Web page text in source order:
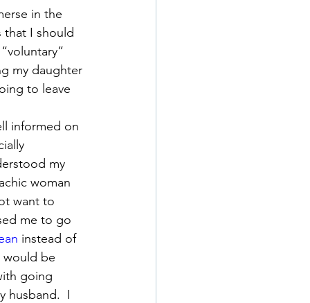
in the
that I should
my daughter
to leave
informed on
my
woman
want to
me to go
instead of
would be
going
I